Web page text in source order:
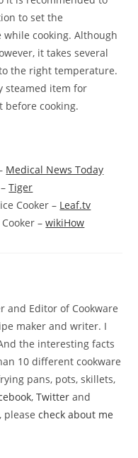
to set the
cooking. Although
it takes several
the right temperature.
steamed item for
before cooking.
Medical News Today
–Tiger
Cooker – Leaf.tv
Cooker –wikiHow
and Editor of Cookware
maker and writer. I
the interesting facts
10 different cookware
pans, pots, skillets,
,Twitter and
pleasecheck about me